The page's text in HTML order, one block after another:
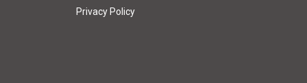
Privacy Policy